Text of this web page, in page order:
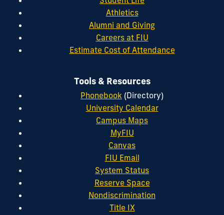
Athletics
Alumni and Giving
Careers at FIU
Estimate Cost of Attendance
Tools & Resources
Phonebook (Directory)
University Calendar
Campus Maps
MyFIU
Canvas
FIU Email
System Status
Reserve Space
Nondiscrimination
Title IX